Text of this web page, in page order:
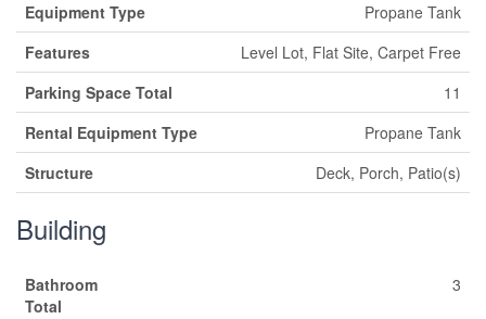
Equipment Type
Propane Tank
Features
Level Lot, Flat Site, Carpet Free
Parking Space Total
11
Rental Equipment Type
Propane Tank
Structure
Deck, Porch, Patio(s)
Building
Bathroom
Total
3